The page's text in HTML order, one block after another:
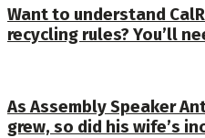
Want to understand
recycling rules? You’ll
As Assembly Speaker
grew, so did his wife’s